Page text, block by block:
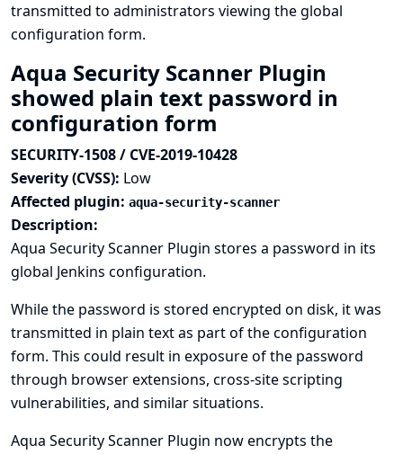
transmitted to administrators viewing the global
configuration form.
Aqua Security Scanner Plugin
showed plain text password in
configuration form
SECURITY-1508 / CVE-2019-10428
Severity (CVSS): Low
Affected plugin: aqua-security-scanner
Description:
Aqua Security Scanner Plugin stores a password in its
global Jenkins configuration.
While the password is stored encrypted on disk, it was
transmitted in plain text as part of the configuration
form. This could result in exposure of the password
through browser extensions, cross-site scripting
vulnerabilities, and similar situations.
Aqua Security Scanner Plugin now encrypts the